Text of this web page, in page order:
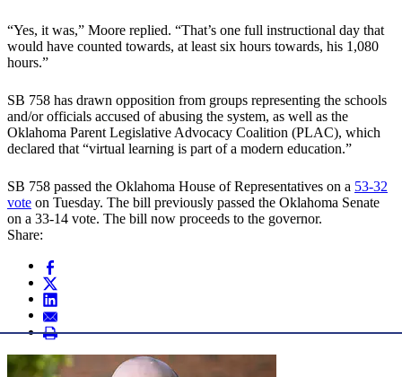
“Yes, it was,” Moore replied. “That’s one full instructional day that
would have counted towards, at least six hours towards, his 1,080
hours.”
SB 758 has drawn opposition from groups representing the schools
and/or officials accused of abusing the system, as well as the
Oklahoma Parent Legislative Advocacy Coalition (PLAC), which
declared that “virtual learning is part of a modern education.”
SB 758 passed the Oklahoma House of Representatives on a 53-32
vote on Tuesday. The bill previously passed the Oklahoma Senate
on a 33-14 vote. The bill now proceeds to the governor.
Share: